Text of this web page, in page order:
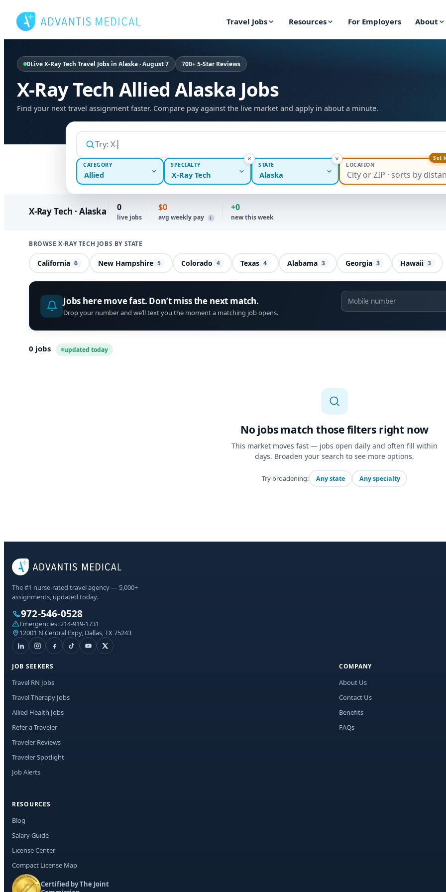
content
Travel Jobs Resources For Employers About
0Live X-Ray Tech Travel Jobs in Alaska · August 7 700+ 5-Star Reviews
X-Ray Tech Allied Alaska Jobs
Find your next travel assignment faster. Compare pay against the live market and apply in about a minute.
CATEGORY
Allied
SPECIALTY
X-Ray Tech
STATE
Alaska
Set
LOCATION
X-Ray Tech · Alaska 0
live jobs
$0
avg weekly pay i
+0
new this week
BROWSE X-RAY TECH JOBS BY STATE
California 6 New Hampshire 5 Colorado 4 Texas 4 Alabama 3 Georgia 3 Hawaii 3
Jobs here move fast. Don’t miss the next match.
Drop your number and we’ll text you the moment a matching job opens.
0 jobs updated today
No jobs match those filters right now
This market moves fast — jobs open daily and often fill within
days. Broaden your search to see more options.
Try broadening: Any state Any specialty
The #1 nurse-rated travel agency — 5,000+
assignments, updated today.
972-546-0528
Emergencies:214-919-1731
12001 N Central Expy, Dallas, TX 75243
JOB SEEKERS
Travel RN Jobs
Travel Therapy Jobs
Allied Health Jobs
Refer a Traveler
Traveler Reviews
Traveler Spotlight
Job Alerts
COMPANY
About Us
Contact Us
Benefits
FAQs
RESOURCES
Blog
Salary Guide
License Center
Compact License Map
Certified by The Joint